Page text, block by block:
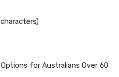
for Australians Over 60